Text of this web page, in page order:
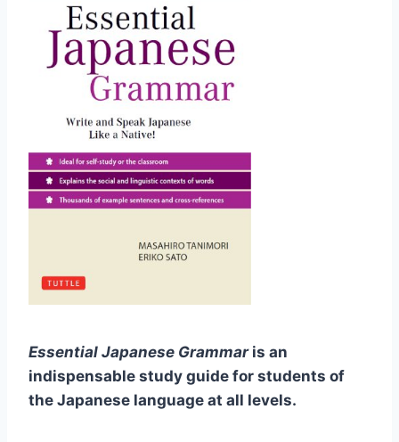
Essential Japanese Grammaris an
indispensable study guide for students of
the Japanese language at all levels.